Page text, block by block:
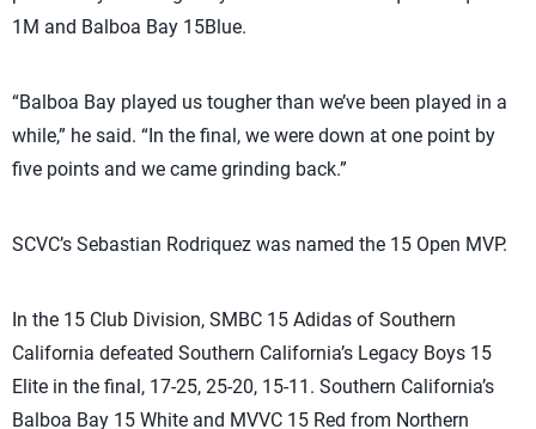
1M and Balboa Bay 15Blue.
“Balboa Bay played us tougher than we’ve been played in a
while,” he said. “In the final, we were down at one point by
five points and we came grinding back.”
SCVC’s Sebastian Rodriquez was named the 15 Open MVP.
In the 15 Club Division, SMBC 15 Adidas of Southern
California defeated Southern California’s Legacy Boys 15
Elite in the final, 17-25, 25-20, 15-11. Southern California’s
Balboa Bay 15 White and MVVC 15 Red from Northern